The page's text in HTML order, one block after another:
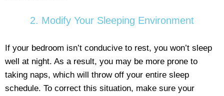
2. Modify Your Sleeping Environment
If your bedroom isn’t conducive to rest, you won’t sleep
well at night. As a result, you may be more prone to
taking naps, which will throw off your entire sleep
schedule. To correct this situation, make sure your